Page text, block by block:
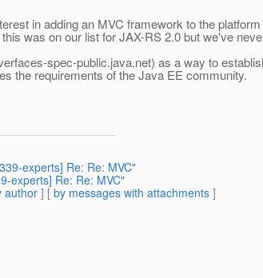
in adding an MVC framework to the
was on our list for JAX-RS 2.0 but we've
spec-public.java.net) as a way to
the requirements of the Java EE community.
experts] Re: Re: MVC"
experts] Re: Re: MVC"
author] [ by messages with attachments ]